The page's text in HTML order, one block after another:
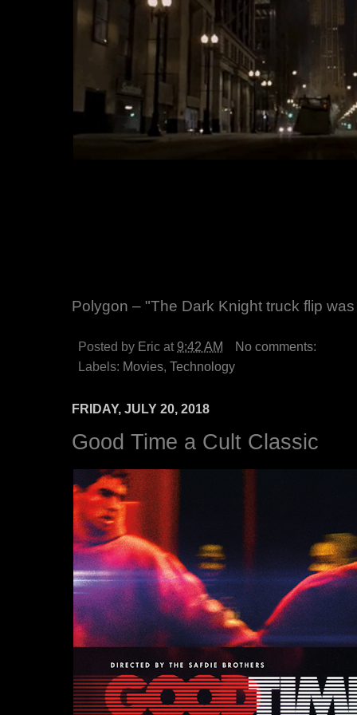
Polygon – "The Dark Knight truck flip
Posted by Eric at 9:42 AM
No comments:
Labels: Movies, Technology
FRIDAY, JULY 20, 2018
Good Time a Cult Classic